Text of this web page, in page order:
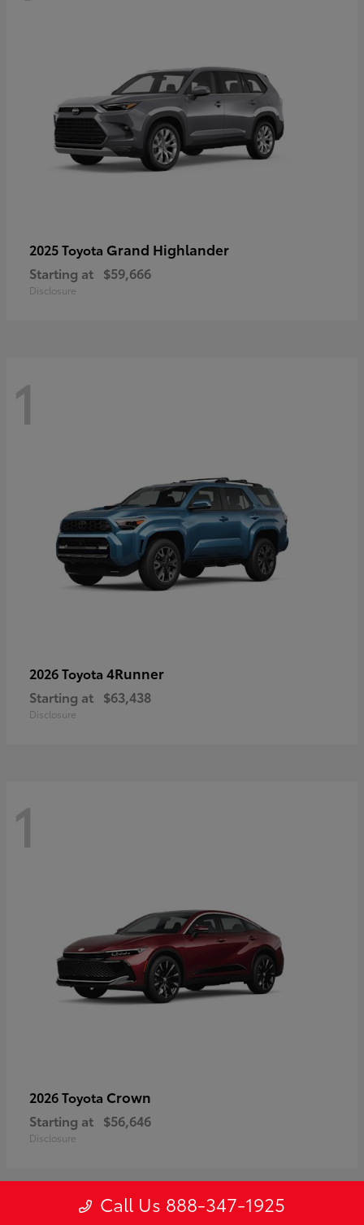
2025 Toyota Grand Highlander
Starting at $59,666
Disclosure
1
2026 Toyota 4Runner
Starting at $63,438
Disclosure
1
2026 Toyota Crown
Starting at $56,646
Disclosure
Call Us 888-347-1925